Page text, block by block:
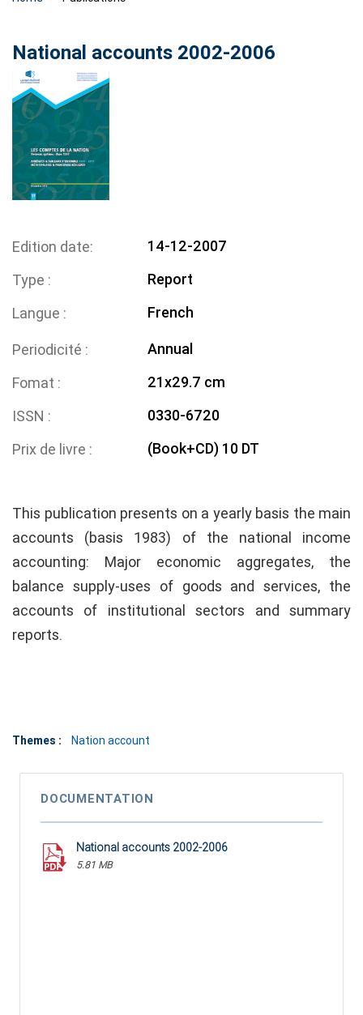
National accounts 2002-2006
Edition date
14-12-2007
Type
Report
Langue
French
Periodicité
Annual
Fomat
21x29.7 cm
ISSN
0330-6720
Prix de livre
(Book+CD) 10 DT
This publication presents on a yearly basis the main
accounts (basis 1983) of the national income
accounting: Major economic aggregates, the
balance supply-uses of goods and services, the
accounts of institutional sectors and summary
reports.
Themes : Nation account
DOCUMENTATION
National accounts 2002-2006
5.81 MB